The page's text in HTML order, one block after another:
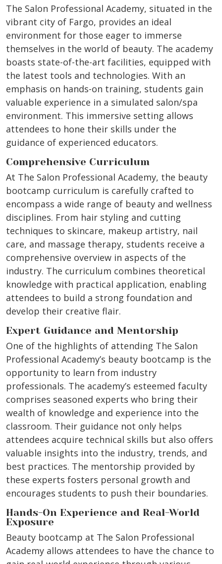
The Salon Professional Academy, situated in the
vibrant city of Fargo, provides an ideal
environment for those eager to immerse
themselves in the world of beauty. The academy
boasts state-of-the-art facilities, equipped with
the latest tools and technologies. With an
emphasis on hands-on training, students gain
valuable experience in a simulated salon/spa
environment. This immersive setting allows
attendees to hone their skills under the
guidance of experienced educators.
Comprehensive Curriculum
At The Salon Professional Academy, the beauty
bootcamp curriculum is carefully crafted to
encompass a wide range of beauty and wellness
disciplines. From hair styling and cutting
techniques to skincare, makeup artistry, nail
care, and massage therapy, students receive a
comprehensive overview in aspects of the
industry. The curriculum combines theoretical
knowledge with practical application, enabling
attendees to build a strong foundation and
develop their creative flair.
Expert Guidance and Mentorship
One of the highlights of attending The Salon
Professional Academy’s beauty bootcamp is the
opportunity to learn from industry
professionals. The academy’s esteemed faculty
comprises seasoned experts who bring their
wealth of knowledge and experience into the
classroom. Their guidance not only helps
attendees acquire technical skills but also offers
valuable insights into the industry, trends, and
best practices. The mentorship provided by
these experts fosters personal growth and
encourages students to push their boundaries.
Hands-On Experience and Real-World
Exposure
Beauty bootcamp at The Salon Professional
Academy allows attendees to have the chance to